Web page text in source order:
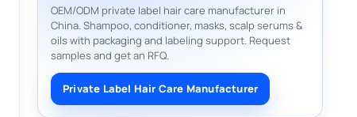
OEM/ODM private label hair care manufacturer in
China. Shampoo, conditioner, masks, scalp serums &
oils with packaging and labeling support. Request
samples and get an RFQ.
Private Label Hair Care Manufacturer